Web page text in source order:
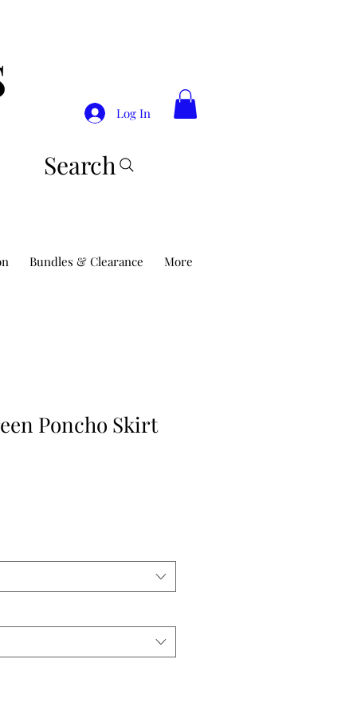
Log In
Search
Bundles & Clearance More
Poncho Skirt